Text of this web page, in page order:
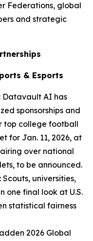
Federations, global
and strategic
& Esports
Datavault AI has
sponsorships and
top college football
for Jan. 11, 2026, at
over national
to be announced.
Scouts, universities,
one final look at U.S.
statistical fairness
2026 Global